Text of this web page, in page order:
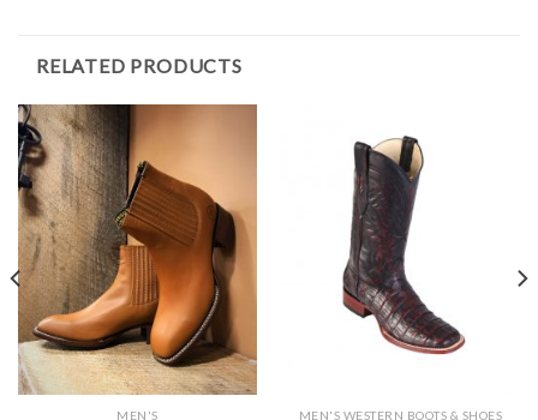
RELATED PRODUCTS
MEN'S MEN'S WESTERN BOOTS & SHOES